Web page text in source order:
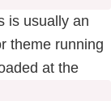
is usually an
theme running
at the